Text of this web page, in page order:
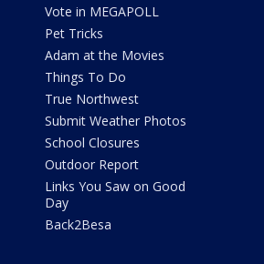
Vote in MEGAPOLL
Pet Tricks
Adam at the Movies
Things To Do
True Northwest
Submit Weather Photos
School Closures
Outdoor Report
Links You Saw on Good
Day
Back2Besa